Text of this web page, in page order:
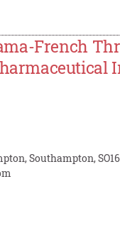
French
Southampton,